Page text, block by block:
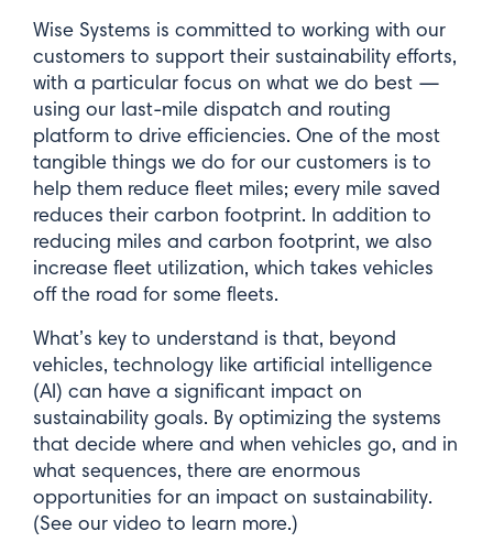
Wise Systems is committed to working with our
customers to support their sustainability efforts,
with a particular focus on what we do best —
using our last-mile dispatch and routing
platform to drive efficiencies. One of the most
tangible things we do for our customers is to
help them reduce fleet miles; every mile saved
reduces their carbon footprint. In addition to
reducing miles and carbon footprint, we also
increase fleet utilization, which takes vehicles
off the road for some fleets.
What’s key to understand is that, beyond
vehicles, technology like artificial intelligence
(AI) can have a significant impact on
sustainability goals. By optimizing the systems
that decide where and when vehicles go, and in
what sequences, there are enormous
opportunities for an impact on sustainability.
(See our video to learn more.)